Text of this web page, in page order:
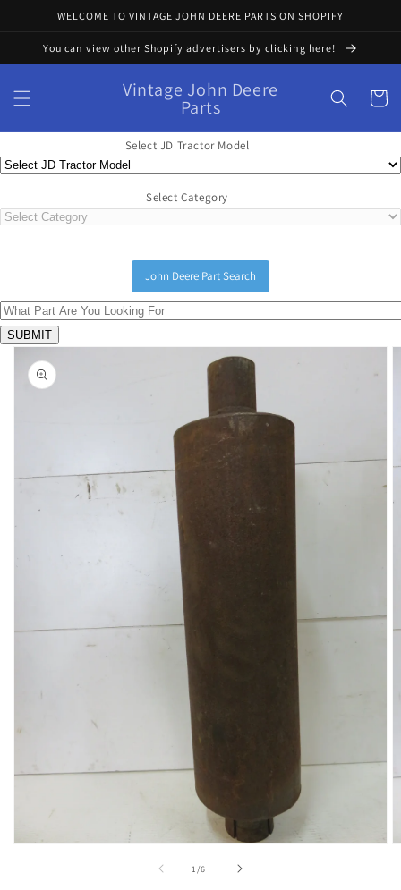
Skip toWELCOME TO VINTAGE JOHN DEERE PARTS ON SHOPIFY
You can view other Shopify advertisers by clicking here!
Vintage John Deere
Parts Cart
Select JD Tractor Model
Select Category
John Deere Part Search
Skip to
product
information
1 /
of6